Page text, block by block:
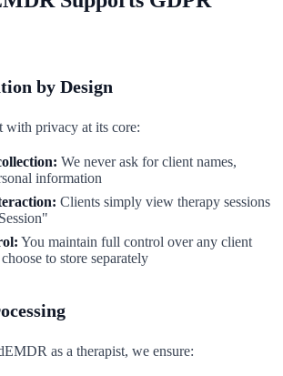
by Design
privacy at its core:
We never ask for client names,
information
Clients simply view therapy sessions
You maintain full control over any client
to store separately
as a therapist, we ensure: